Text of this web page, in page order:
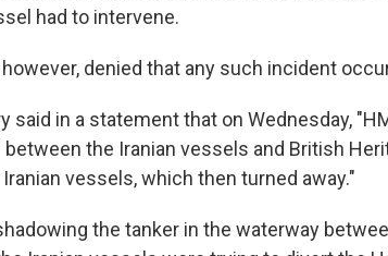
had to intervene.
denied that any such incident
said in a statement that on Wednesday,
the Iranian vessels and British
vessels, which then turned away."
the tanker in the waterway